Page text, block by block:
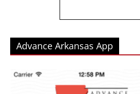
Advance Arkansas App